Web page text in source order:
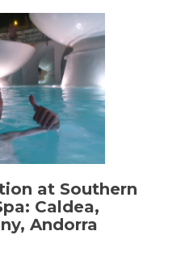
Andorra:
The
Gorgeous
Mountain
Village
of
Ordino
at Southern
Caldea,
Andorra